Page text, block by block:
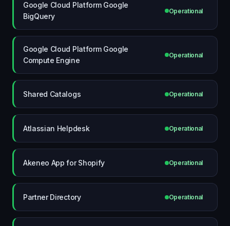
Google Cloud Platform Google
BigQuery
Operational
Google Cloud Platform Google
Compute Engine
Operational
Shared Catalogs Operational
Atlassian Helpdesk Operational
Akeneo App for Shopify Operational
Partner Directory Operational